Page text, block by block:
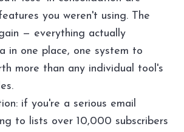
you weren't using. The
— everything actually
in one place, one system to
more than any individual tool's
if you're a serious email
to lists over 10,000 subscribers